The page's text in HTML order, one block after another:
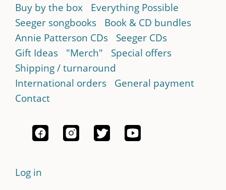
Buy by the box
Everything Possible
Seeger songbooks
Book & CD bundles
Annie Patterson CDs
Seeger CDs
Gift Ideas
"Merch"
Special offers
Shipping / turnaround
International orders
General payment
Contact
Log in